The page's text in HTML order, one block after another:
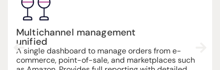
Integration
quick and easy
The system is compatible with WooCommerce,
Magento, Shopify, Prestashop, TS Commerce and